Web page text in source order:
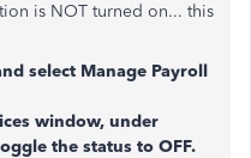
is NOT turned on... this
select Manage Payroll
window, under
the status to OFF.